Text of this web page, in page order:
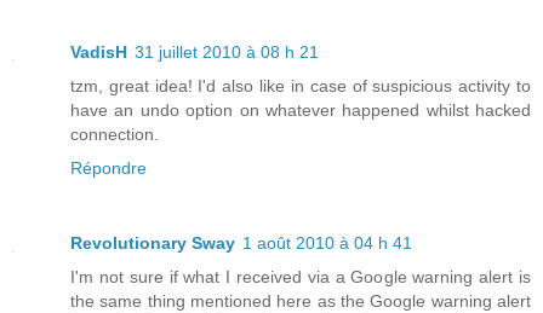
VadisH 31 juillet 2010 à 08 h 21
tzm, great idea! I'd also like in case of suspicious activity to
have an undo option on whatever happened whilst hacked
connection.
Répondre
Revolutionary Sway 1 août 2010 à 04 h 41
I'm not sure if what I received via a Google warning alert is
the same thing mentioned here as the Google warning alert